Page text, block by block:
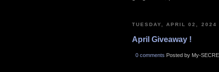
TUESDAY, APRIL 02, 2024
April Giveaway !
0 comments Posted by My-